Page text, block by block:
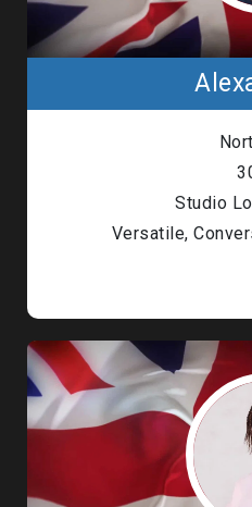
Studio
Versatile,